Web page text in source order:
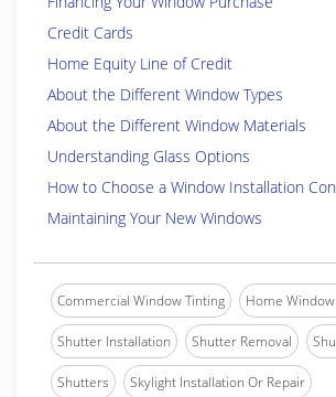
Credit Cards
Home Equity Line of Credit
About the Different Window Types
About the Different Window Materials
Understanding Glass Options
How to Choose a Window Installation
Maintaining Your New Windows
Commercial Window Tinting Home
Shutter Installation Shutter Removal
Shutters Skylight Installation Or Repair